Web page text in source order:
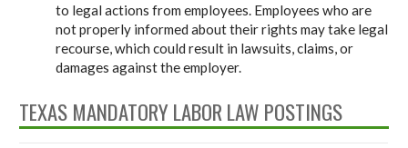
to legal actions from employees. Employees who are
not properly informed about their rights may take legal
recourse, which could result in lawsuits, claims, or
damages against the employer.
TEXAS MANDATORY LABOR LAW POSTINGS